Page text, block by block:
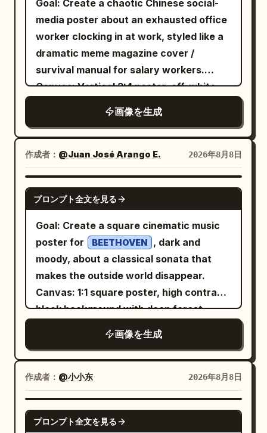
left-side fact icons, exactly 4 books,
exactly 1 laptop, exactly 1 mug, and
exactly 1 robot. Avoid photorealistic
humans, avoid clutter, avoid extra logos
beyond the OpenAI-style knot marks,
and do not add watermarks.
background, professional biology
textbook infographic, balanced
educational clarity and cinematic depth.
Constraints: Use exactly the 4
nucleotide labels and exactly the 3
extra labels, icons, captions, legends,
watermarks, or borders. Keep all text
sharp and correctly spelled.
cards, extra tools, bright colors, modern
UI gloss, or photorealism.
Green card header: “RTX 5090 主机”.
Icon: green outline desktop tower with
four fan circles and side panel. Sections:
“型号:” / “RTX 5090 32GB”; “参考价 (¥):”
/ “30,000 起”; “功耗 (W):” / “约 800–
重度创作”; “一句话缺点:” / “价格高，耗电与
散热压力大”. 3. Purple card header: “云
GPU 包月”. Icon: purple outline cloud
containing a server rack. Sections: “型
号:” / “按需选择 GPU”; “参考价 (¥):” /
“1,000–8,000 / 月”; “功耗 (W):” / “本地几
乎为 0”; “适合人群:” / “短期项目、弹性需
求、团队协作”; “一句话缺点:” / “长期使用成
本不可控”. 4. Orange card header: “二手矿
卡”. Icon: orange outline dual-fan
graphics card. Sections: “型号:” / “RTX
3090 等”; “参考价 (¥):” / “3,500–6,000”;
“功耗 (W):” / “约 350–500”; “适合人群:” /
“预算有限、愿意折腾的玩家”; “一句话缺点:”
/ “寿命、保修与稳定性风险高”. Footer:
Center a small gray footnote along the
bottom: “数据仅供参考 · 更新于 2026-08-
08 · 非投资建议”. Visual style: Minimal flat
infographic, Chinese sans-serif font,
high readability, accurate alignment,
cream should be visible inside the open
jar with a smooth rich texture. Surround
the product with fresh white flowers,
soft cream swirls, water droplets,
glowing particles and delicate
translucent petals. Create a luxurious,
fresh and radiant atmosphere with
subtle mist and floating droplets. Use a
sophisticated palette of
warm beige and subtle pastel pink
. Dramatic studio lighting from the
upper-right, soft glowing backlight,
realistic reflections, beautiful highlights,
gentle shadows and cinematic depth of
field. On the left side, add elegant
advertising typography: “LUMÉA GLOW”
Large bold text: “
GLOW LIKE NEVER BEFORE ” Below it in
Radiance.” Small text: “Hydrate.
Nourish. Glow.” At the bottom, create a
clean premium information bar divided
into three sections: “24H HYDRATION”
“RADIANCE BOOST” “SKIN
NOURISHMENT” Luxury skincare
Goal: Create a chaotic Chinese social-
media poster about an exhausted office
worker clocking in at work, styled like a
dramatic meme magazine cover /
survival manual for salary workers.
Canvas: Vertical 3:4 poster, off-white
documentary photo-collage look. Use
bold red-and-blue print colors, slightly
grainy texture, hand-drawn
annotations, and a red cutout outline
around the main person. Main subject: A
young Chinese female office worker,
young Chinese woman in her 20s
, mid-
action at an office turnstile, leaning
forward and tapping an access card or
phone on a black biometric/card reader.
She has long black hair flying backward
as if running, wide anxious eyes, slightly
open mouth, white button-up shirt,
loosened navy striped tie, gray high-
waisted trousers, brown leather
shoulder bag, and an ID badge hanging
from her neck. Pose: one hand stretched
backward, the other reaching to scan in;
she looks panicked but determined.
画像を生成
作成者： @Juan José Arango E. 2026年8月8日
GPT IMAGE 2
プロンプト全文を見る
Goal: Create a square cinematic music
poster for
BEETHOVEN
, dark and
moody, about a classical sonata that
makes the outside world disappear.
Canvas: 1:1 square poster, high contrast,
black background with deep forest-
typography. Use a distressed printed
texture, subtle grain, and a dramatic
chiaroscuro look. Layout: Left side
contains all typography; right side is
dominated by a vertical hybrid image of
a violin/cello silhouette merged with
画像を生成
作成者： @小小东 2026年8月8日
GPT IMAGE 2
プロンプト全文を見る